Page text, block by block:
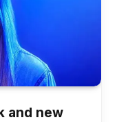
and new